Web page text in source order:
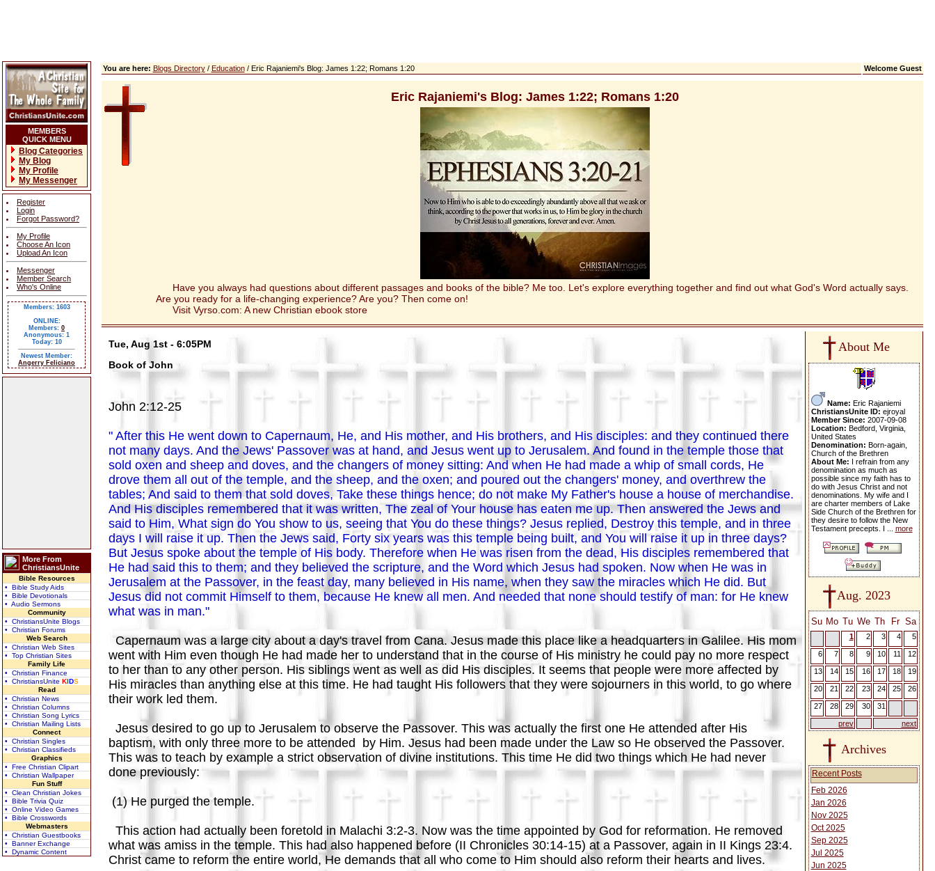
MEMBERS
QUICK MENU
Blog Categories
My Blog
My Profile
My Messenger
Register
Login
Forgot Password?
My Profile
Choose An Icon
Upload An Icon
Messenger
Member Search
Who's Online
Members: 1603
ONLINE:
Members: 0
Anonymous: 1
Today: 10
Newest Member:
Angerry Feliciano
More From
ChristiansUnite
Bible Resources
• Bible Study Aids
• Bible Devotionals
• Audio Sermons
Community
• ChristiansUnite Blogs
• Christian Forums
Web Search
• Christian Web Sites
• Top Christian Sites
Family Life
• Christian Finance
• ChristiansUnite KIDS
Read
• Christian News
• Christian Columns
• Christian Song Lyrics
• Christian Mailing Lists
Connect
• Christian Singles
• Christian Classifieds
Graphics
• Free Christian Clipart
• Christian Wallpaper
Fun Stuff
• Clean Christian Jokes
• Bible Trivia Quiz
• Online Video Games
• Bible Crosswords
Webmasters
• Christian Guestbooks
• Banner Exchange
• Dynamic Content
You are here: Blogs Directory/ Education/ Eric Rajaniemi's Blog: James 1:22; Romans 1:20 Welcome Guest
Eric Rajaniemi's Blog: James 1:22; Romans 1:20
Have you always had questions about different passages and books of the bible? Me too. Let's explore everything together and find out what God's Word actually says.
Are you ready for a life-changing experience? Are you? Then come on!
Visit Vyrso.com: A new Christian ebook store
Tue, Aug 1st - 6:05PM
Book of John
John 2:12-25
" After this He went down to Capernaum, He, and His mother, and His brothers, and His disciples: and they continued there
not many days. And the Jews' Passover was at hand, and Jesus went up to Jerusalem. And found in the temple those that
sold oxen and sheep and doves, and the changers of money sitting: And when He had made a whip of small cords, He
drove them all out of the temple, and the sheep, and the oxen; and poured out the changers' money, and overthrew the
tables; And said to them that sold doves, Take these things hence; do not make My Father's house a house of merchandise.
And His disciples remembered that it was written, The zeal of Your house has eaten me up. Then answered the Jews and
said to Him, What sign do You show to us, seeing that You do these things? Jesus replied, Destroy this temple, and in three
days I will raise it up. Then the Jews said, Forty six years was this temple being built, and You will raise it up in three days?
But Jesus spoke about the temple of His body. Therefore when He was risen from the dead, His disciples remembered that
He had said this to them; and they believed the scripture, and the Word which Jesus had spoken. Now when He was in
Jerusalem at the Passover, in the feast day, many believed in His name, when they saw the miracles which He did. But
Jesus did not commit Himself to them, because He knew all men. And needed that none should testify of man: for He knew
what was in man."
Capernaum was a large city about a day's travel from Cana. Jesus made this place like a headquarters in Galilee. His mom
went with Him even though He had made her to understand that in the course of His ministry he could pay no more respect
to her than to any other person. His siblings went as well as did His disciples. It seems that people were more affected by
His miracles than anything else at this time. He had taught His followers that they were sojourners in this world, to go where
their work led them.
Jesus desired to go up to Jerusalem to observe the Passover. This was actually the first one He attended after His
baptism, with only three more to be attended by Him. Jesus had been made under the Law so He observed the Passover.
This was to teach by example a strict observation of divine institutions. This time He did two things which He had never
done previously:
(1) He purged the temple.
This action had actually been foretold in Malachi 3:2-3. Now was the time appointed by God for reformation. He removed
what was amiss in the temple. This had also happened before (II Chronicles 30:14-15) at a Passover, again in II Kings 23:4.
Christ came to reform the entire world, He demands that all who come to Him should also reform their hearts and lives.
About Me
Name: Eric Rajaniemi
ChristiansUnite ID: ejroyal
Member Since: 2007-09-08
Location: Bedford, Virginia,
United States
Denomination: Born-again,
Church of the Brethren
About Me: I refrain from any
denomination as much as
possible since my faith has to
do with Jesus Christ and not
denominations. My wife and I
are charter members of Lake
Side Church of the Brethren for
they desire to follow the New
Testament precepts. I ... more
Aug. 2023
Su Mo Tu We Th Fr Sa
1 2 3 4 5
6 7 8 9 10 11 12
13 14 15 16 17 18 19
20 21 22 23 24 25 26
27 28 29 30 31
prev next
Archives
Recent Posts
Feb 2026
Jan 2026
Nov 2025
Oct 2025
Sep 2025
Jul 2025
Jun 2025